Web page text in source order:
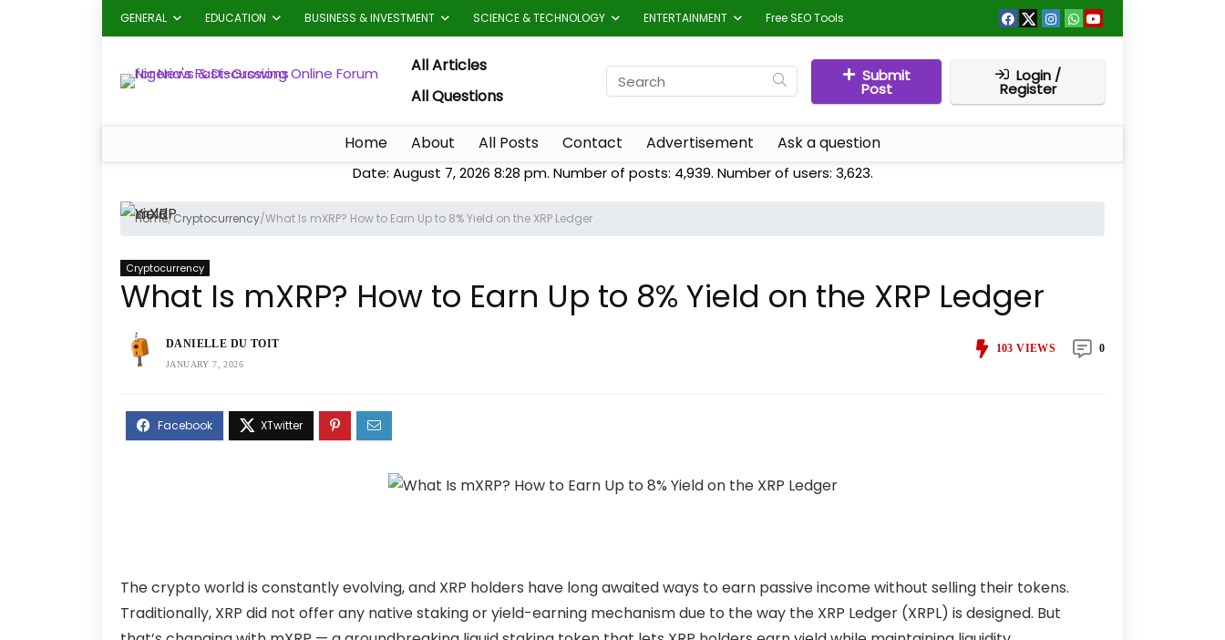
GENERAL EDUCATION BUSINESS & INVESTMENT SCIENCE & TECHNOLOGY ENTERTAINMENT Free SEO Tools
All Articles
All Questions
Submit
Post
Login /
Register
Home About All Posts Contact Advertisement Ask a question
Date: August 7, 2026 8:28 pm. Number of posts: 4,939. Number of users: 3,623.
Home/Cryptocurrency/What Is mXRP? How to Earn Up to 8% Yield on the XRP Ledger
Cryptocurrency
What Is mXRP? How to Earn Up to 8% Yield on the XRP Ledger
DANIELLE DU TOIT
JANUARY 7, 2026
103 VIEWS 0
The crypto world is constantly evolving, and XRP holders have long awaited ways to earn passive income without selling their tokens.
Traditionally, XRP did not offer any native staking or yield-earning mechanism due to the way the XRP Ledger (XRPL) is designed. But